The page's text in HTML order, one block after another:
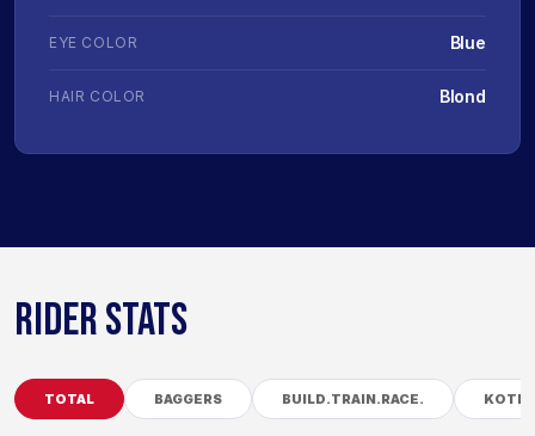
EYE COLOR Blue
HAIR COLOR Blond
RIDER STATS
TOTAL BAGGERS BUILD.TRAIN.RACE. KOTB